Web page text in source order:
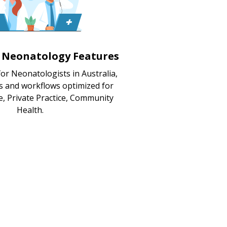
Features
Neonatologists in Australia,
and workflows optimized for
Private Practice, Community
Health.